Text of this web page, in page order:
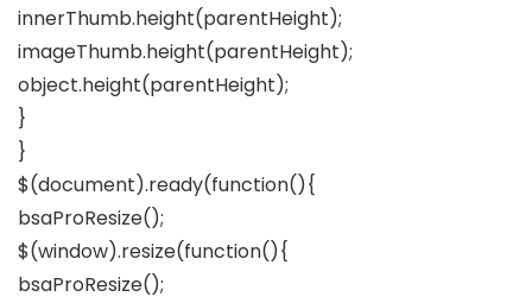
innerThumb.height(parentHeight);
imageThumb.height(parentHeight);
object.height(parentHeight);
}
}
$(document).ready(function(){
bsaProResize();
$(window).resize(function(){
bsaProResize();